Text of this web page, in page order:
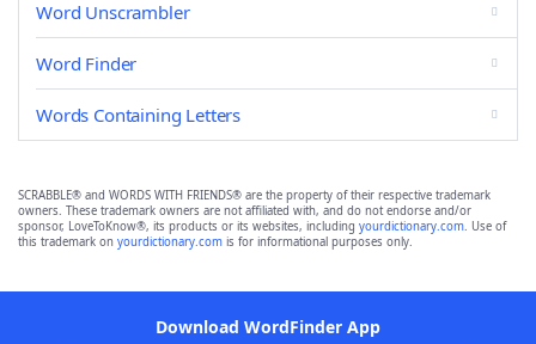
Word Unscrambler
Word Finder
Words Containing Letters
SCRABBLE® and WORDS WITH FRIENDS® are the property of their respective trademark
owners. These trademark owners are not affiliated with, and do not endorse and/or
sponsor, LoveToKnow®, its products or its websites, including yourdictionary.com. Use of
this trademark on yourdictionary.com is for informational purposes only.
Download WordFinder App